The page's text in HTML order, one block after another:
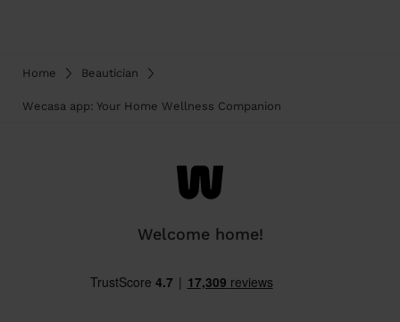
Home Beautician
Wecasa app: Your Home Wellness Companion
Welcome home!